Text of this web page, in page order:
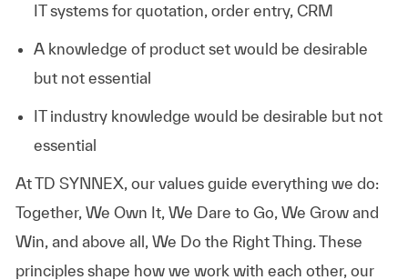
IT systems for quotation, order entry, CRM
A knowledge of product set would be desirable
but not essential
IT industry knowledge would be desirable but not
essential
At TD SYNNEX, our values guide everything we do:
Together, We Own It, We Dare to Go, We Grow and
Win, and above all, We Do the Right Thing. These
principles shape how we work with each other, our